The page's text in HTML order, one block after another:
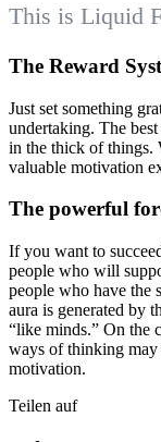
This is Liquid
The Reward
Just set something
undertaking. The
in the thick of things.
valuable motivation
The powerful
If you want to
people who will
people who have the
aura is generated by
“like minds.” On the
ways of thinking
motivation.
Teilen auf